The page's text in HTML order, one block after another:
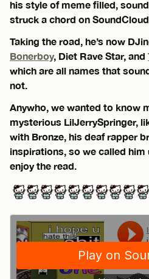
his style of meme filled,
struck a chord on
Taking the road, he’s now
Bonerboy, Diet Rave Star, and
which are all names that
not.
Anywho, we wanted to know
mysterious LilJerrySpringer,
with Bronze, his deaf rapper
inspirations, so we called him
enjoy the read.